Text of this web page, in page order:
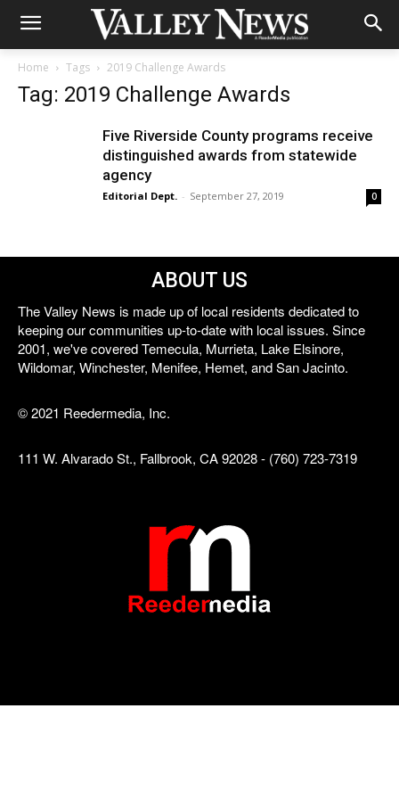
Home Tags 2019 Challenge Awards
Tag: 2019 Challenge Awards
Five Riverside County programs receive
distinguished awards from statewide
agency
Editorial Dept. - September 27, 2019 0
ABOUT US
The Valley News is made up of local residents dedicated to
keeping our communities up-to-date with local issues. Since
2001, we've covered Temecula, Murrieta, Lake Elsinore,
Wildomar, Winchester, Menifee, Hemet, and San Jacinto.
© 2021 Reedermedia, Inc.
111 W. Alvarado St., Fallbrook, CA 92028 - (760) 723-7319